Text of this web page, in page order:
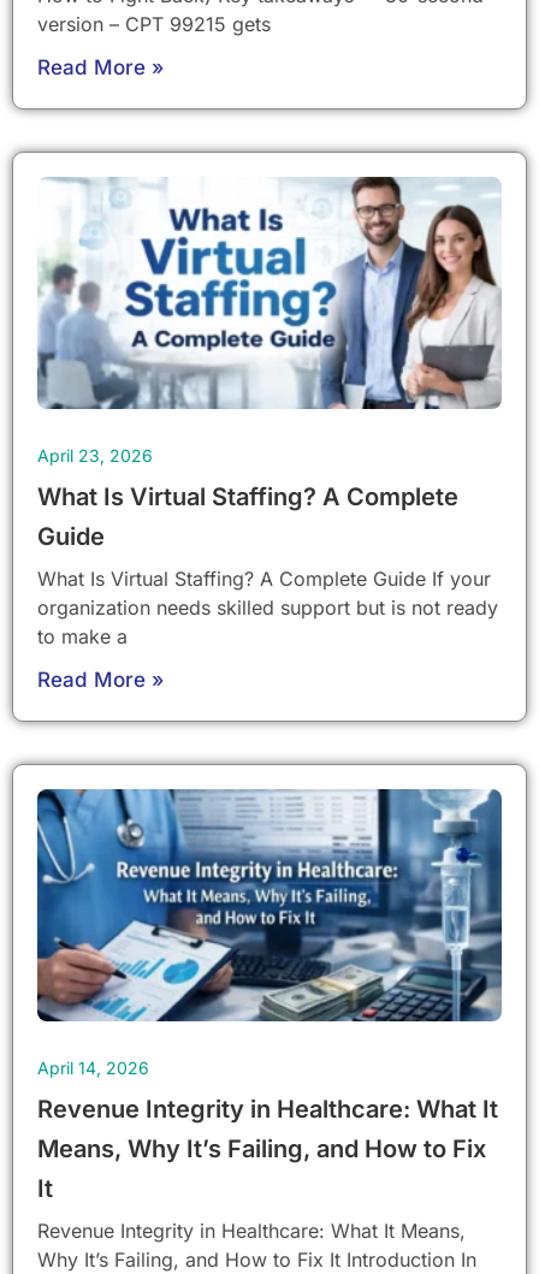
version – CPT 99215 gets
Read More »
What Is Virtual Staffing? A Complete
Guide
April 23, 2026
What Is Virtual Staffing? A Complete Guide If your
organization needs skilled support but is not ready
to make a
Read More »
Revenue Integrity in Healthcare: What It
Means, Why It’s Failing, and How to Fix
It
April 14, 2026
Revenue Integrity in Healthcare: What It Means,
Why It’s Failing, and How to Fix It Introduction In